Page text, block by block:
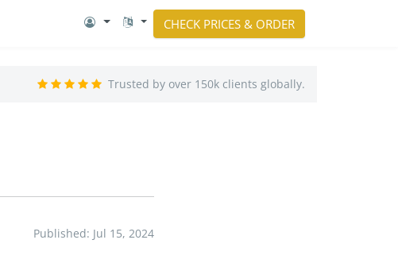
CHECK PRICES & ORDER
Trusted by over 150k clients globally.
Published: Jul 15, 2024